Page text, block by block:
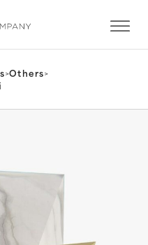
>Others>